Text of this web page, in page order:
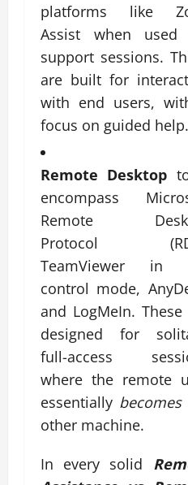
platforms like
Assist when used
support sessions.
are built for
with end users,
focus on guided help.
Remote Desktop
encompass
Remote
Protocol
TeamViewer in
control mode,
and LogMeIn. These
designed for
full-access
where the remote
essentially becomes
other machine.
In every solid